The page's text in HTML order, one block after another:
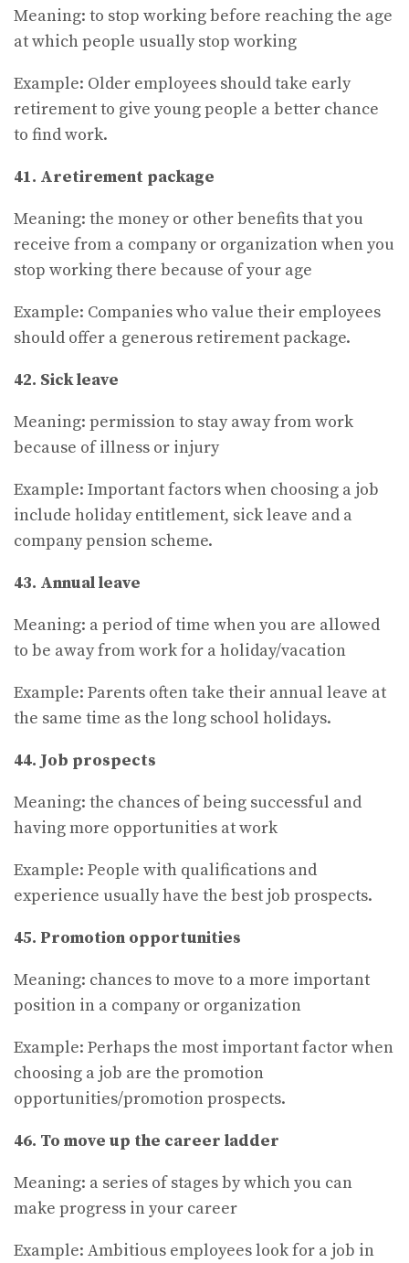
Meaning: to stop working before reaching the age
at which people usually stop working
Example: Older employees should take early
retirement to give young people a better chance
to find work.
41. Aretirement package
Meaning: the money or other benefits that you
receive from a company or organization when you
stop working there because of your age
Example: Companies who value their employees
should offer a generous retirement package.
42. Sick leave
Meaning: permission to stay away from work
because of illness or injury
Example: Important factors when choosing a job
include holiday entitlement, sick leave and a
company pension scheme.
43. Annual leave
Meaning: a period of time when you are allowed
to be away from work for a holiday/vacation
Example: Parents often take their annual leave at
the same time as the long school holidays.
44. Job prospects
Meaning: the chances of being successful and
having more opportunities at work
Example: People with qualifications and
experience usually have the best job prospects.
45. Promotion opportunities
Meaning: chances to move to a more important
position in a company or organization
Example: Perhaps the most important factor when
choosing a job are the promotion
opportunities/promotion prospects.
46. To move up the career ladder
Meaning: a series of stages by which you can
make progress in your career
Example: Ambitious employees look for a job in